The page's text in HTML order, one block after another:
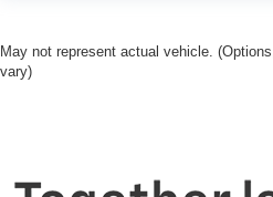
May not represent actual vehicle.
vary)